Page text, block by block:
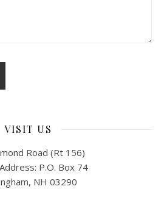
VISIT US
Road (Rt 156)
P.O. Box 74
NH 03290